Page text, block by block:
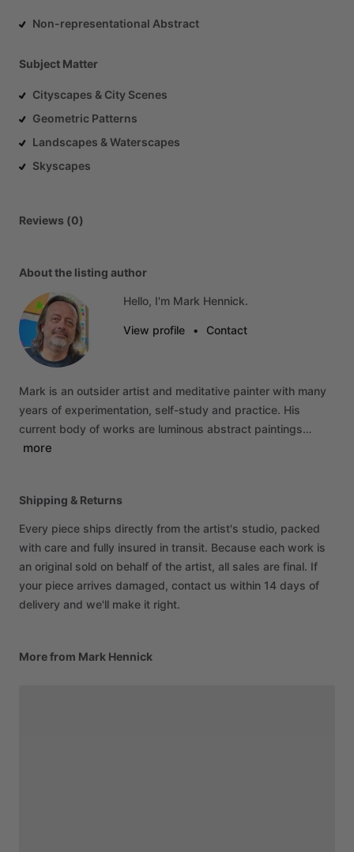
Non-representational Abstract
Subject Matter
Cityscapes & City Scenes
Geometric Patterns
Landscapes & Waterscapes
Skyscapes
Reviews (0)
About the listing author
Hello, I'm Mark Hennick.
View profile • Contact
Mark is an outsider artist and meditative painter with many
years of experimentation, self-study and practice. His
current body of works are luminous abstract paintings…
more
Shipping & Returns
Every piece ships directly from the artist's studio, packed
with care and fully insured in transit. Because each work is
an original sold on behalf of the artist, all sales are final. If
your piece arrives damaged, contact us within 14 days of
delivery and we'll make it right.
More from Mark Hennick